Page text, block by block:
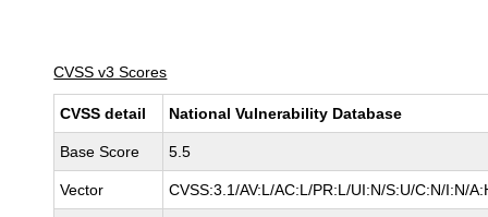
CVSS v3 Scores
CVSS detail National Vulnerability Database
Base Score 5.5
Vector CVSS:3.1/AV:L/AC:L/PR:L/UI:N/S:U/C:N/I:N/